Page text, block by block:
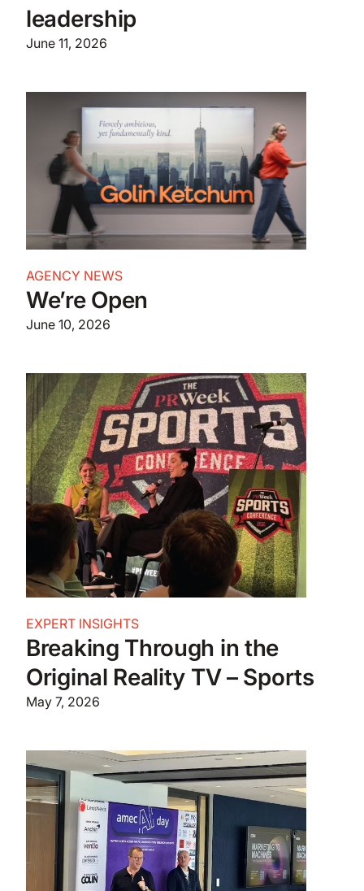
leadership
June 11, 2026
AGENCY NEWS
We’re Open
June 10, 2026
EXPERT INSIGHTS
Breaking Through in the
Original Reality TV – Sports
May 7, 2026